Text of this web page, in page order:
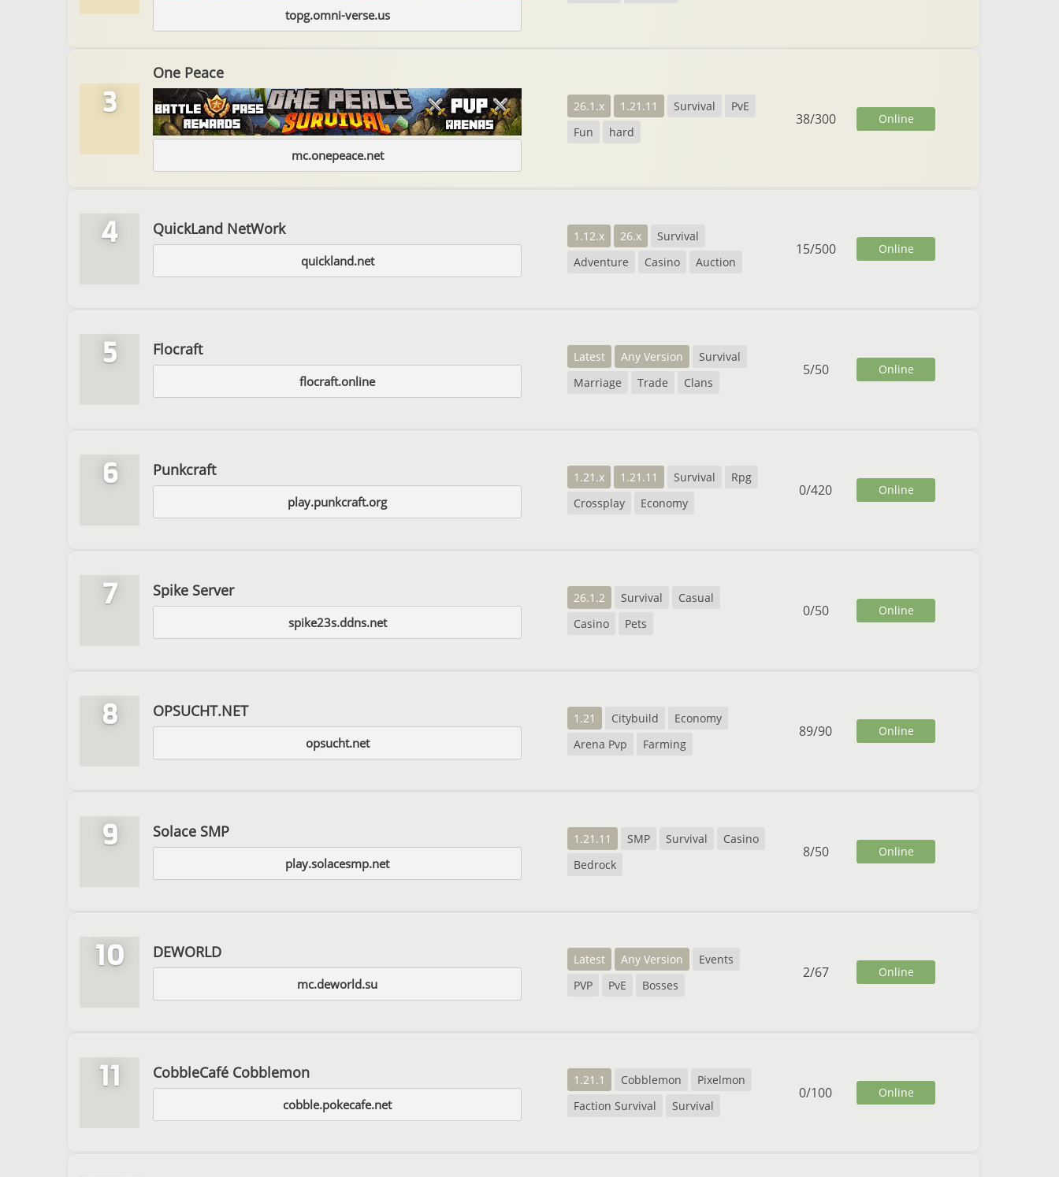
topg.omni-verse.us
3
One Peace
mc.onepeace.net
26.1.x 1.21.11 Survival
PvE
Fun
hard
38/300 Online
4 QuickLand NetWork
quickland.net
1.12.x 26.x
Survival
Adventure
Casino Auction
15/500 Online
5 Flocraft
flocraft.online
Latest Any Version
Survival
Marriage
Trade Clans
5/50 Online
6 Punkcraft
play.punkcraft.org
1.21.x 1.21.11 Survival
Rpg
Crossplay
Economy
0/420 Online
7 Spike Server
spike23s.ddns.net
26.1.2 Survival
Casual
Casino
Pets
0/50 Online
8 OPSUCHT.NET
opsucht.net
1.21 Citybuild
Economy
Arena Pvp
Farming
89/90 Online
9 Solace SMP
play.solacesmp.net
1.21.11 SMP Survival
Casino
Bedrock
8/50 Online
10 DEWORLD
mc.deworld.su
Latest Any Version
Events
PVP
PvE Bosses
2/67 Online
11 CobbleCafé Cobblemon
cobble.pokecafe.net
1.21.1 Cobblemon
Pixelmon
Faction Survival
Survival
0/100 Online